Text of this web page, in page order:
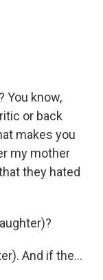
You know,
or back
makes you
my mother
they hated
And if the...